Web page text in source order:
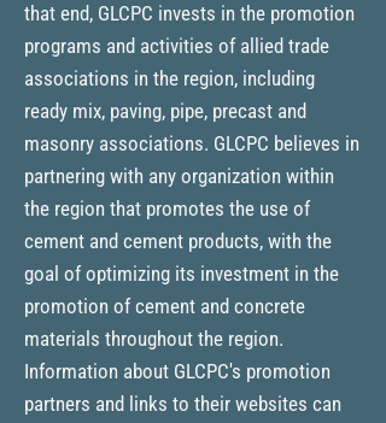
that end, GLCPC invests in the promotion
programs and activities of allied trade
associations in the region, including
ready mix, paving, pipe, precast and
masonry associations. GLCPC believes in
partnering with any organization within
the region that promotes the use of
cement and cement products, with the
goal of optimizing its investment in the
promotion of cement and concrete
materials throughout the region.
Information about GLCPC's promotion
partners and links to their websites can